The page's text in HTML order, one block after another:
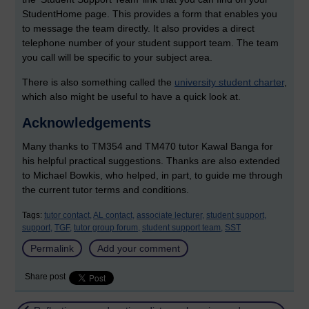
StudentHome page. This provides a form that enables you
to message the team directly. It also provides a direct
telephone number of your student support team. The team
you call will be specific to your subject area.
There is also something called the university student charter,
which also might be useful to have a quick look at.
Acknowledgements
Many thanks to TM354 and TM470 tutor Kawal Banga for
his helpful practical suggestions. Thanks are also extended
to Michael Bowkis, who helped, in part, to guide me through
the current tutor terms and conditions.
Tags: tutor contact, AL contact, associate lecturer, student support,
support, TGF, tutor group forum, student support team, SST
Permalink Add your comment
Share post